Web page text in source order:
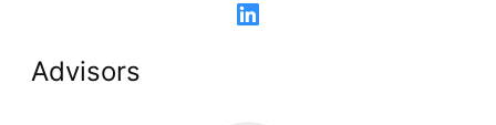
Advisors